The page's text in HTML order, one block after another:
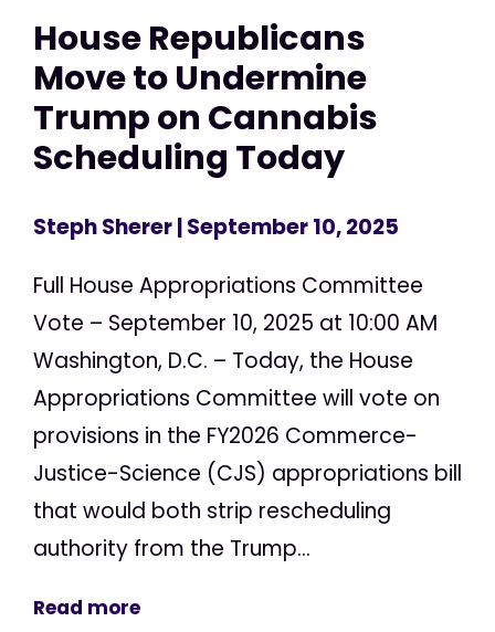
House Republicans
Move to Undermine
Trump on Cannabis
Scheduling Today
Steph Sherer| September 10, 2025
Full House Appropriations Committee
Vote – September 10, 2025 at 10:00 AM
Washington, D.C. – Today, the House
Appropriations Committee will vote on
provisions in the FY2026 Commerce-
Justice-Science (CJS) appropriations bill
that would both strip rescheduling
authority from the Trump...
Read more